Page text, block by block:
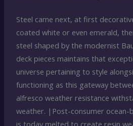
Steel came next, at first
coated white or even emerald,
steel shaped by the modernist
deck pieces maintains that
universe pertaining to style
functioning as this gateway
alfresco weather resistance
weather. |Post-consumer ocean-